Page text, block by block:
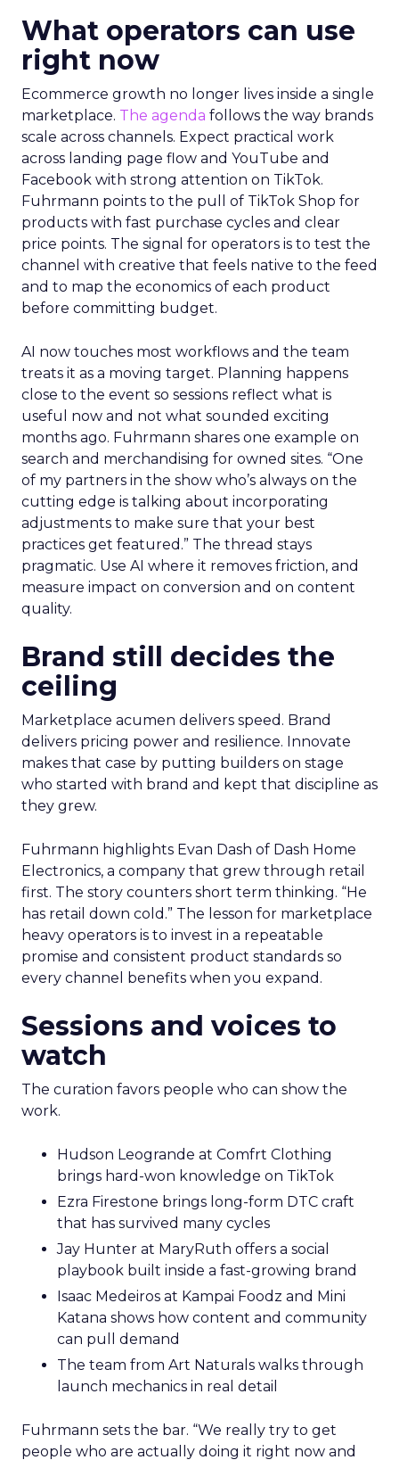
What operators can use
right now
Ecommerce growth no longer lives inside a single
marketplace. The agenda follows the way brands
scale across channels. Expect practical work
across landing page flow and YouTube and
Facebook with strong attention on TikTok.
Fuhrmann points to the pull of TikTok Shop for
products with fast purchase cycles and clear
price points. The signal for operators is to test the
channel with creative that feels native to the feed
and to map the economics of each product
before committing budget.
AI now touches most workflows and the team
treats it as a moving target. Planning happens
close to the event so sessions reflect what is
useful now and not what sounded exciting
months ago. Fuhrmann shares one example on
search and merchandising for owned sites. “One
of my partners in the show who’s always on the
cutting edge is talking about incorporating
adjustments to make sure that your best
practices get featured.” The thread stays
pragmatic. Use AI where it removes friction, and
measure impact on conversion and on content
quality.
Brand still decides the
ceiling
Marketplace acumen delivers speed. Brand
delivers pricing power and resilience. Innovate
makes that case by putting builders on stage
who started with brand and kept that discipline as
they grew.
Fuhrmann highlights Evan Dash of Dash Home
Electronics, a company that grew through retail
first. The story counters short term thinking. “He
has retail down cold.” The lesson for marketplace
heavy operators is to invest in a repeatable
promise and consistent product standards so
every channel benefits when you expand.
Sessions and voices to
watch
The curation favors people who can show the
work.
Hudson Leogrande at Comfrt Clothing
brings hard-won knowledge on TikTok
Ezra Firestone brings long-form DTC craft
that has survived many cycles
Jay Hunter at MaryRuth offers a social
playbook built inside a fast-growing brand
Isaac Medeiros at Kampai Foodz and Mini
Katana shows how content and community
can pull demand
The team from Art Naturals walks through
launch mechanics in real detail
Fuhrmann sets the bar. “We really try to get
people who are actually doing it right now and